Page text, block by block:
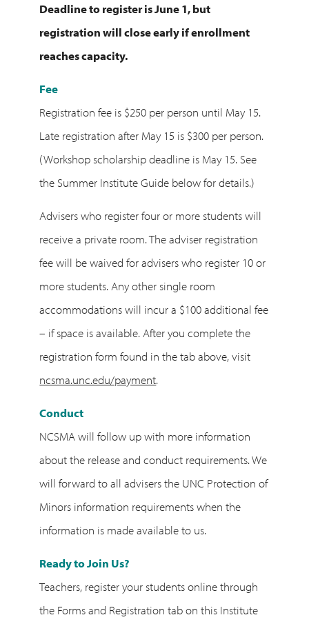
Deadline to register is June 1, but
registration will close early if enrollment
reaches capacity.
Fee
Registration fee is $250 per person until May 15.
Late registration after May 15 is $300 per person.
(Workshop scholarship deadline is May 15. See
the Summer Institute Guide below for details.)
Advisers who register four or more students will
receive a private room. The adviser registration
fee will be waived for advisers who register 10 or
more students. Any other single room
accommodations will incur a $100 additional fee
– if space is available. After you complete the
registration form found in the tab above, visit
ncsma.unc.edu/payment.
Conduct
NCSMA will follow up with more information
about the release and conduct requirements. We
will forward to all advisers the UNC Protection of
Minors information requirements when the
information is made available to us.
Ready to Join Us?
Teachers, register your students online through
the Forms and Registration tab on this Institute